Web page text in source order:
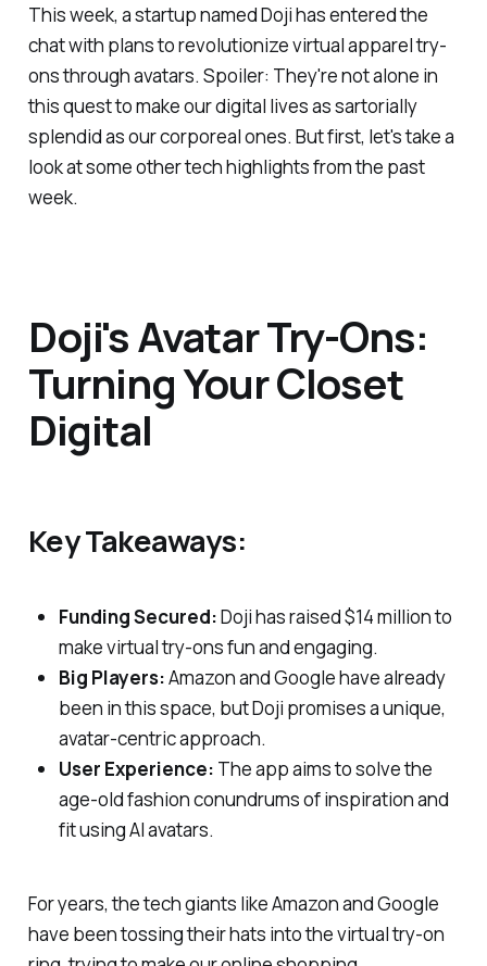
This week, a startup named Doji has entered the
chat with plans to revolutionize virtual apparel try-
ons through avatars. Spoiler: They're not alone in
this quest to make our digital lives as sartorially
splendid as our corporeal ones. But first, let's take a
look at some other tech highlights from the past
week.
Doji's Avatar Try-Ons:
Turning Your Closet
Digital
Key Takeaways:
Funding Secured:Doji has raised $14 million to
make virtual try-ons fun and engaging.
Big Players:Amazon and Google have already
been in this space, but Doji promises a unique,
avatar-centric approach.
User Experience: The app aims to solve the
age-old fashion conundrums of inspiration and
fit using AI avatars.
For years, the tech giants like Amazon and Google
have been tossing their hats into the virtual try-on